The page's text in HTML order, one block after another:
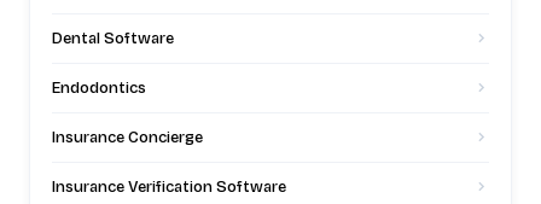
Dental Software
Endodontics
Insurance Concierge
Insurance Verification Software